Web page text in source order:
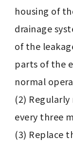
housing of
drainage
of the
parts of the
normal
(2)
every three
(3) Replace